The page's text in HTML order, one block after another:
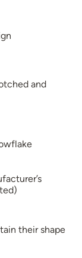
and
their shape